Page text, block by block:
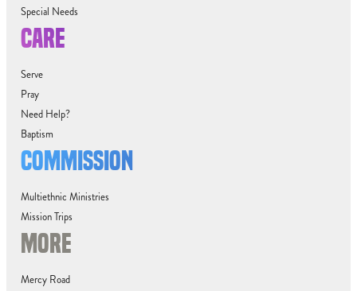
Special Needs
CARE
Serve
Pray
Need Help?
Baptism
COMMISSION
Multiethnic Ministries
Mission Trips
MORE
Mercy Road